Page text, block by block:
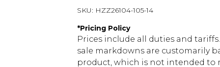
SKU: HZZ26104-105-14
*Pricing Policy
Prices include all duties and
sale markdowns are customarily
product, which is not intended to